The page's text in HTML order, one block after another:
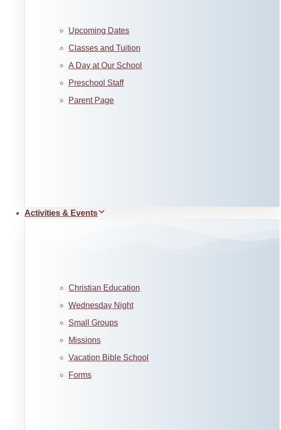
Upcoming Dates
Classes and Tuition
A Day at Our School
Preschool Staff
Parent Page
Activities & Events
Christian Education
Wednesday Night
Small Groups
Missions
Vacation Bible School
Forms